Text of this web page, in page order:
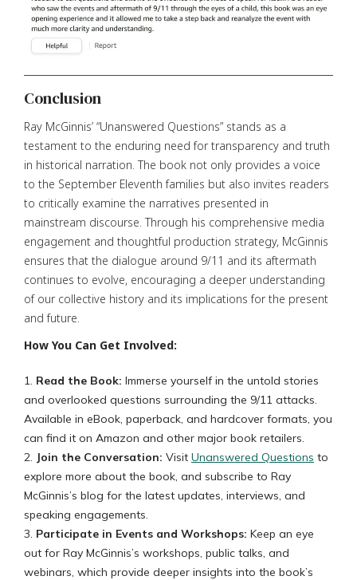
Conclusion
Ray McGinnis’ “Unanswered Questions” stands as a
testament to the enduring need for transparency and truth
in historical narration. The book not only provides a voice
to the September Eleventh families but also invites readers
to critically examine the narratives presented in
mainstream discourse. Through his comprehensive media
engagement and thoughtful production strategy, McGinnis
ensures that the dialogue around 9/11 and its aftermath
continues to evolve, encouraging a deeper understanding
of our collective history and its implications for the present
and future.
How You Can Get Involved:
Read the Book: Immerse yourself in the untold stories
and overlooked questions surrounding the 9/11 attacks.
Available in eBook, paperback, and hardcover formats, you
can find it on Amazon and other major book retailers.
Join the Conversation: Visit Unanswered Questions to
explore more about the book, and subscribe to Ray
McGinnis’s blog for the latest updates, interviews, and
speaking engagements.
Participate in Events and Workshops: Keep an eye
out for Ray McGinnis’s workshops, public talks, and
webinars, which provide deeper insights into the book’s